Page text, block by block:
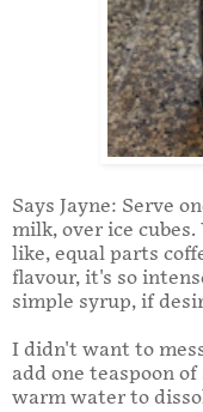
Says Jayne: Serve
milk, over ice
like, equal parts
flavour, it's so
simple syrup, if
I didn't want to
add one teaspoon
warm water to